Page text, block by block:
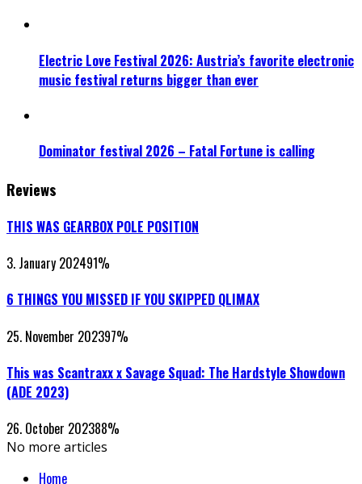
Electric Love Festival 2026: Austria’s favorite electronic
music festival returns bigger than ever
Dominator festival 2026 – Fatal Fortune is calling
Reviews
THIS WAS GEARBOX POLE POSITION
3. January 202491%
6 THINGS YOU MISSED IF YOU SKIPPED QLIMAX
25. November 202397%
This was Scantraxx x Savage Squad: The Hardstyle Showdown
(ADE 2023)
26. October 202388%
No more articles
Home